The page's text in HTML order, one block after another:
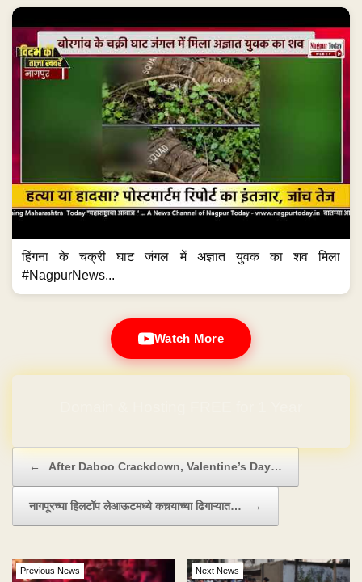
हिंगना के चक्री घाट जंगल में अज्ञात युवक का शव मिला
#NagpurNews...
Watch More
← After Daboo Crackdown, Valentine’s Day…
नागपूरच्या हिलटॉप लेआऊटमध्ये कचर्‍याच्या ढिगाऱ्यात… →
Previous News Next News